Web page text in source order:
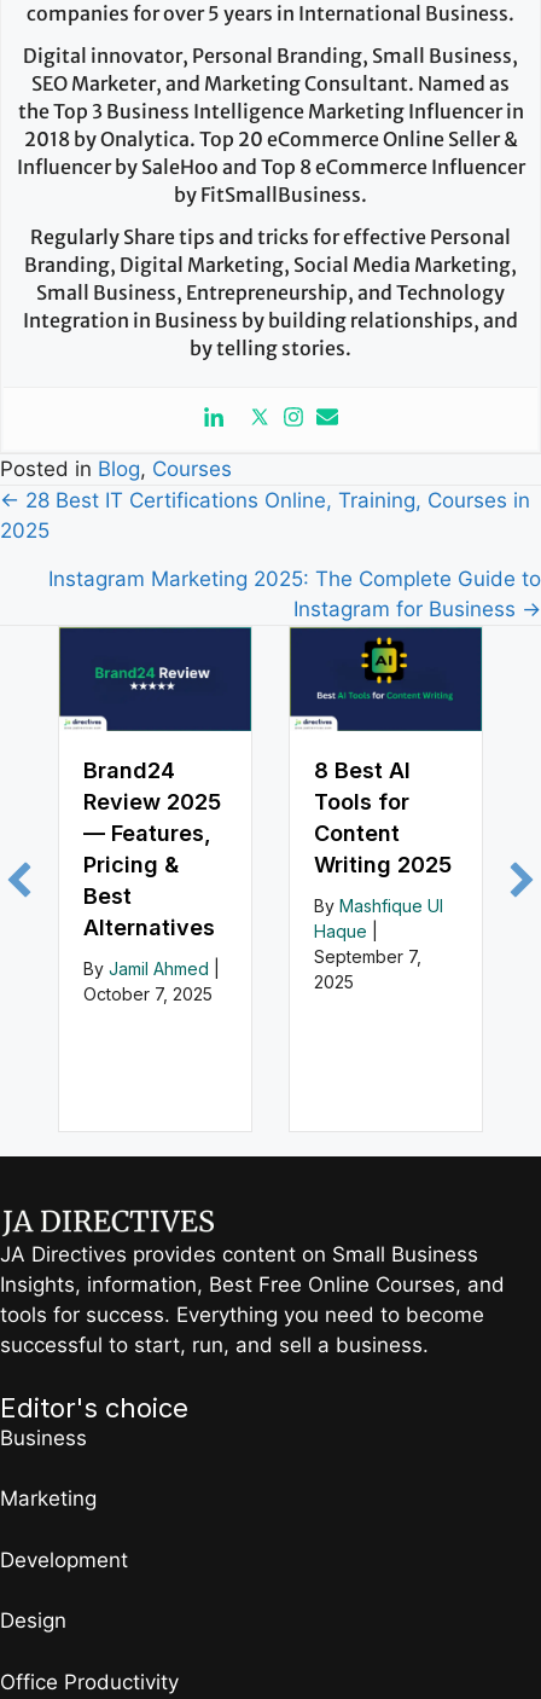
companies for over 5 years in International Business.
Digital innovator, Personal Branding, Small Business,
SEO Marketer, and Marketing Consultant. Named as
the Top 3 Business Intelligence Marketing Influencer in
2018 by Onalytica. Top 20 eCommerce Online Seller &
Influencer by SaleHoo and Top 8 eCommerce Influencer
by FitSmallBusiness.
Regularly Share tips and tricks for effective Personal
Branding, Digital Marketing, Social Media Marketing,
Small Business, Entrepreneurship, and Technology
Integration in Business by building relationships, and
by telling stories.
Posted in Blog, Courses
Posts
navigation
← 28 Best IT Certifications Online, Training, Courses in
2025
Instagram Marketing 2025: The Complete Guide to
Instagram for Business →
Brand24
Review 2025
— Features,
Pricing &
Best
Alternatives
By Jamil Ahmed
October 7, 2025
8 Best AI
Tools for
Content
Writing 2025
By Mashfique Ul
Haque
September 7,
2025
JA Directives provides content on Small Business
Insights, information, Best Free Online Courses, and
tools for success. Everything you need to become
successful to start, run, and sell a business.
Editor's choice
Business
Marketing
Development
Design
Office Productivity